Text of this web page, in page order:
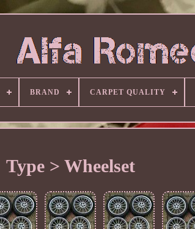
BRAND CARPET QUALITY
Type > Wheelset